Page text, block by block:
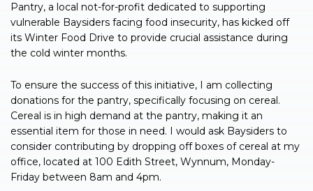
Pantry, a local not-for-profit dedicated to supporting
vulnerable Baysiders facing food insecurity, has kicked off
its Winter Food Drive to provide crucial assistance during
the cold winter months.
To ensure the success of this initiative, I am collecting
donations for the pantry, specifically focusing on cereal.
Cereal is in high demand at the pantry, making it an
essential item for those in need. I would ask Baysiders to
consider contributing by dropping off boxes of cereal at my
office, located at 100 Edith Street, Wynnum, Monday-
Friday between 8am and 4pm.